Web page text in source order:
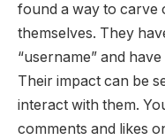
found a way to carve
themselves. They
“username” and
Their impact can be
interact with them.
comments and likes